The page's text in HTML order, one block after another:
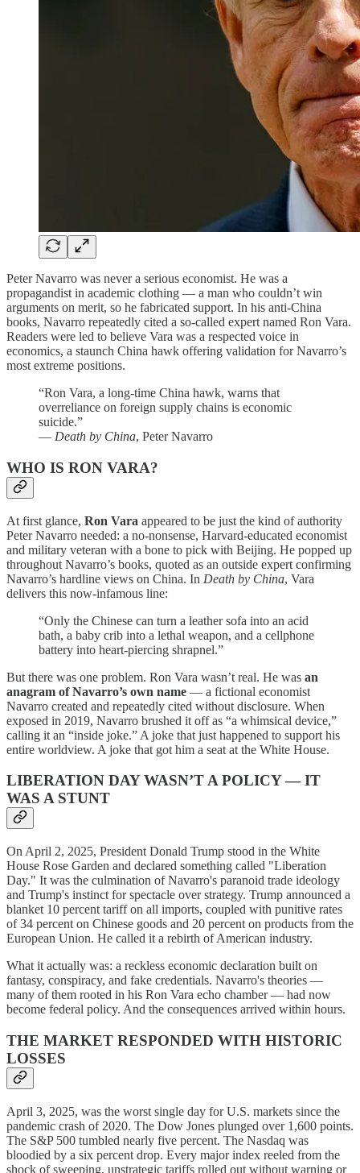
Peter Navarro was never a serious economist. He was a
propagandist in academic clothing — a man who couldn’t win
arguments on merit, so he fabricated support. In his anti-China
books, Navarro repeatedly cited a so-called expert named Ron Vara.
Readers were led to believe Vara was a respected voice in
economics, a staunch China hawk offering validation for Navarro’s
most extreme positions.
“Ron Vara, a long-time China hawk, warns that
overreliance on foreign supply chains is economic
suicide.”
— Death by China, Peter Navarro
WHO IS RON VARA?
At first glance, Ron Vara appeared to be just the kind of authority
Peter Navarro needed: a no-nonsense, Harvard-educated economist
and military veteran with a bone to pick with Beijing. He popped up
throughout Navarro’s books, quoted as an outside expert confirming
Navarro’s hardline views on China. In Death by China, Vara
delivers this now-infamous line:
“Only the Chinese can turn a leather sofa into an acid
bath, a baby crib into a lethal weapon, and a cellphone
battery into heart-piercing shrapnel.”
But there was one problem. Ron Vara wasn’t real. He was an
anagram of Navarro’s own name — a fictional economist
Navarro created and repeatedly cited without disclosure. When
exposed in 2019, Navarro brushed it off as “a whimsical device,”
calling it an “inside joke.” A joke that just happened to support his
entire worldview. A joke that got him a seat at the White House.
LIBERATION DAY WASN’T A POLICY — IT
WAS A STUNT
On April 2, 2025, President Donald Trump stood in the White
House Rose Garden and declared something called "Liberation
Day." It was the culmination of Navarro's paranoid trade ideology
and Trump's instinct for spectacle over strategy. Trump announced a
blanket 10 percent tariff on all imports, coupled with punitive rates
of 34 percent on Chinese goods and 20 percent on products from the
European Union. He called it a rebirth of American industry.
What it actually was: a reckless economic declaration built on
fantasy, conspiracy, and fake credentials. Navarro's theories —
many of them rooted in his Ron Vara echo chamber — had now
become federal policy. And the consequences arrived within hours.
THE MARKET RESPONDED WITH HISTORIC
LOSSES
April 3, 2025, was the worst single day for U.S. markets since the
pandemic crash of 2020. The Dow Jones plunged over 1,600 points.
The S&P 500 tumbled nearly five percent. The Nasdaq was
bloodied by a six percent drop. Every major index reeled from the
shock of sweeping, unstrategic tariffs rolled out without warning or